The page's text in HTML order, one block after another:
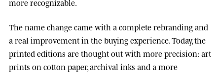
more recognizable.
The name change came with a complete rebranding and
a real improvement in the buying experience. Today, the
printed editions are thought out with more precision: art
prints on cotton paper, archival inks and a more